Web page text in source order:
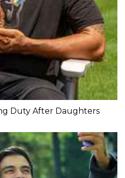
Duty After Daughters